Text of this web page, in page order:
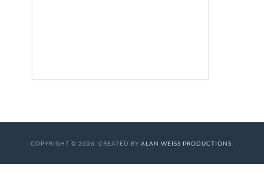
COPYRIGHT © 2026. CREATED BY ALAN WEISS PRODUCTIONS